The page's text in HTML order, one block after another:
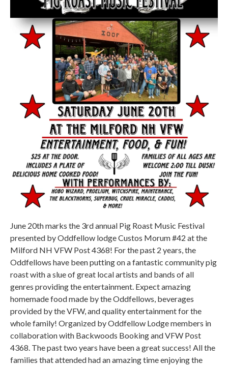
June 20th marks the 3rd annual Pig Roast Music Festival
presented by Oddfellow lodge Custos Morum #42 at the
Milford NH VFW Post 4368! For the past 2 years, the
Oddfellows have been putting on a fantastic community pig
roast with a slue of great local artists and bands of all
genres providing the entertainment. Expect amazing
homemade food made by the Oddfellows, beverages
provided by the VFW, and quality entertainment for the
whole family! Organized by Oddfellow Lodge members in
collaboration with Backwoods Booking and VFW Post
4368. The past two years have been a great success! All the
families that attended had an amazing time enjoying the